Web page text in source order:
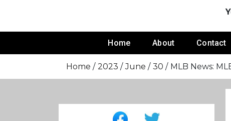
Home About Contact
Home 2023 June 30 MLB News: